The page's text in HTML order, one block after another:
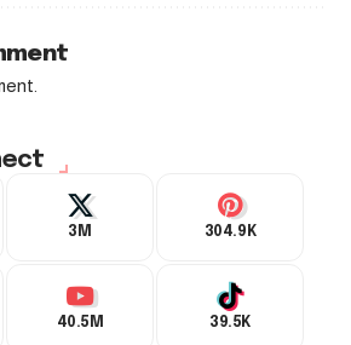
3M 304.9K
40.5M 39.5K